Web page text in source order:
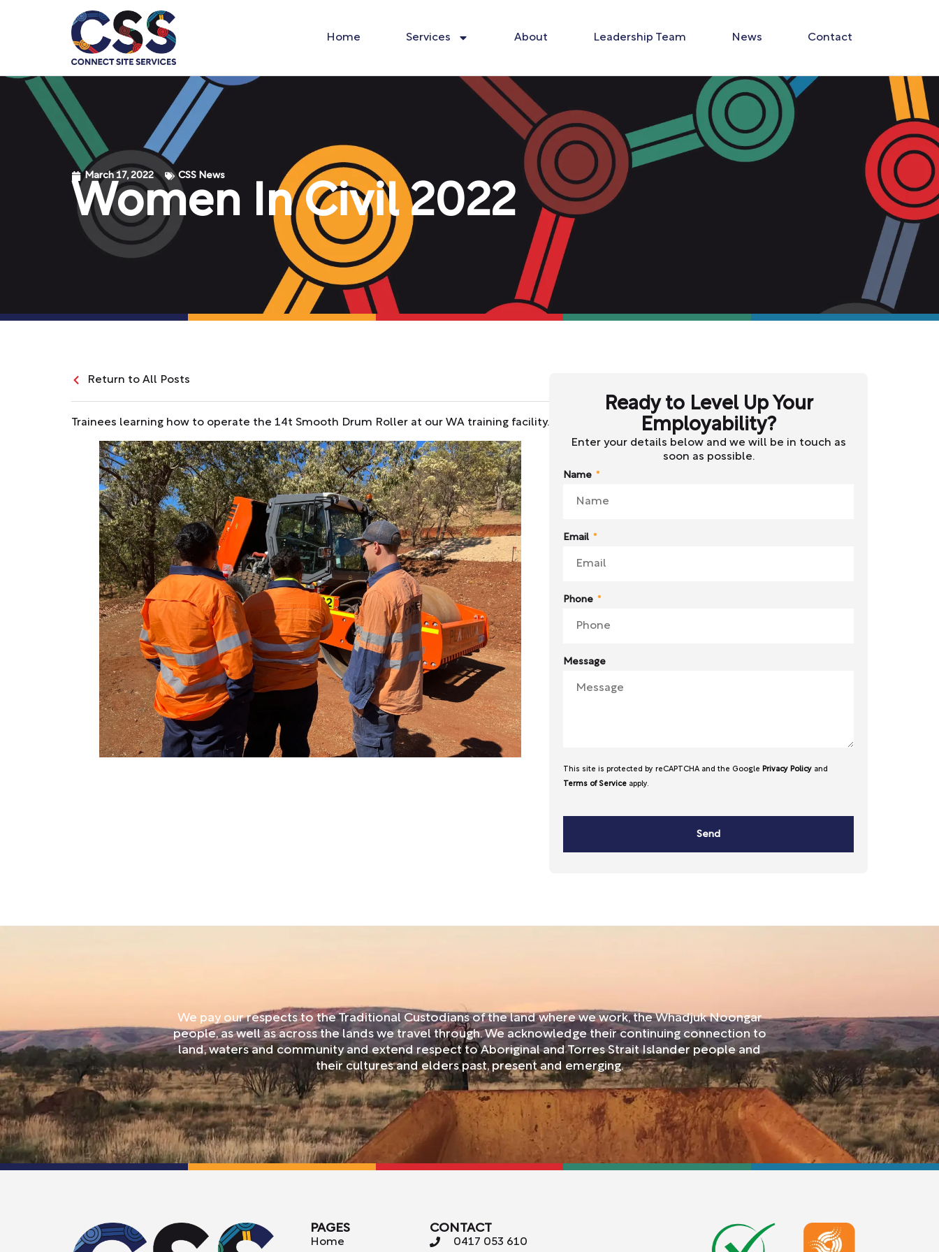
Home Services About Leadership Team News Contact
March 17, 2022 CSS News
Women In Civil 2022
Return to All Posts
Trainees learning how to operate the 14t Smooth Drum Roller at our WA training facility.
Ready to Level Up Your
Employability?
Enter your details below and we will be in touch as
soon as possible.
Name
Email
Phone
Message
This site is protected by reCAPTCHA and the Google Privacy Policy and
Terms of Service apply.
Send
We pay our respects to the Traditional Custodians of the land where we work, the Whadjuk Noongar
people, as well as across the lands we travel through. We acknowledge their continuing connection to
land, waters and community and extend respect to Aboriginal and Torres Strait Islander people and
their cultures and elders past, present and emerging.
PAGES
Home
CONTACT
0417 053 610